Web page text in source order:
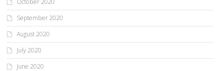
September 2020
August 2020
July 2020
June 2020